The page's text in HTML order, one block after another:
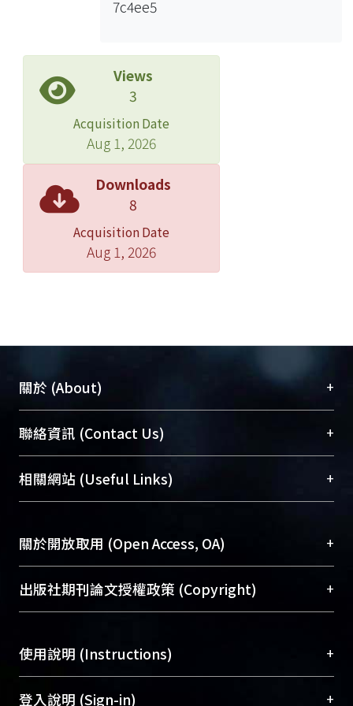
the first year of follow-up can
cohort study.
7c4ee5
Views
3
Acquisition Date
Aug 1, 2026
Downloads
8
Acquisition Date
Aug 1, 2026
關於 (About) +
臺大位居世界頂尖大學之列，為永久珍藏及向國際
展現本校豐碩的研究成果及學術能量，圖書館整合
機構典藏（NTUR）與學術庫（AH）不同功能平
台，成為臺大學術典藏NTU scholars。期能整合研
成果。
To permanently archive and promote researcher
profiles and scholarly works, Library integrates the
services of “NTU Repository” with “Academic
聯絡資訊 (Contact Us) +
總館學科館員(Main Library)
醫學圖書館學科館員(Medical Library)
Sciences Library)
相關網站 (Useful Links) +
關於開放取用 (Open Access, OA) +
開放取用是從使用者角度提升資訊取用性的社會運
動，應用在學術研究上是透過將研究著作公開供使
用逐年攀升。同時可加速研究發展、提升研究影響
Archive）平台。 （點選深入了解OA）
出版社期刊論文授權政策 (Copyright) +
含部分內容的版權非匯入者所有，或由第三方贊
助與合作完成，請確認該版權所有者及第三方同
意提供此授權。
使用說明 (Instructions) +
網站簡介(Quickstart Guide)
登入說明 (Sign-in) +